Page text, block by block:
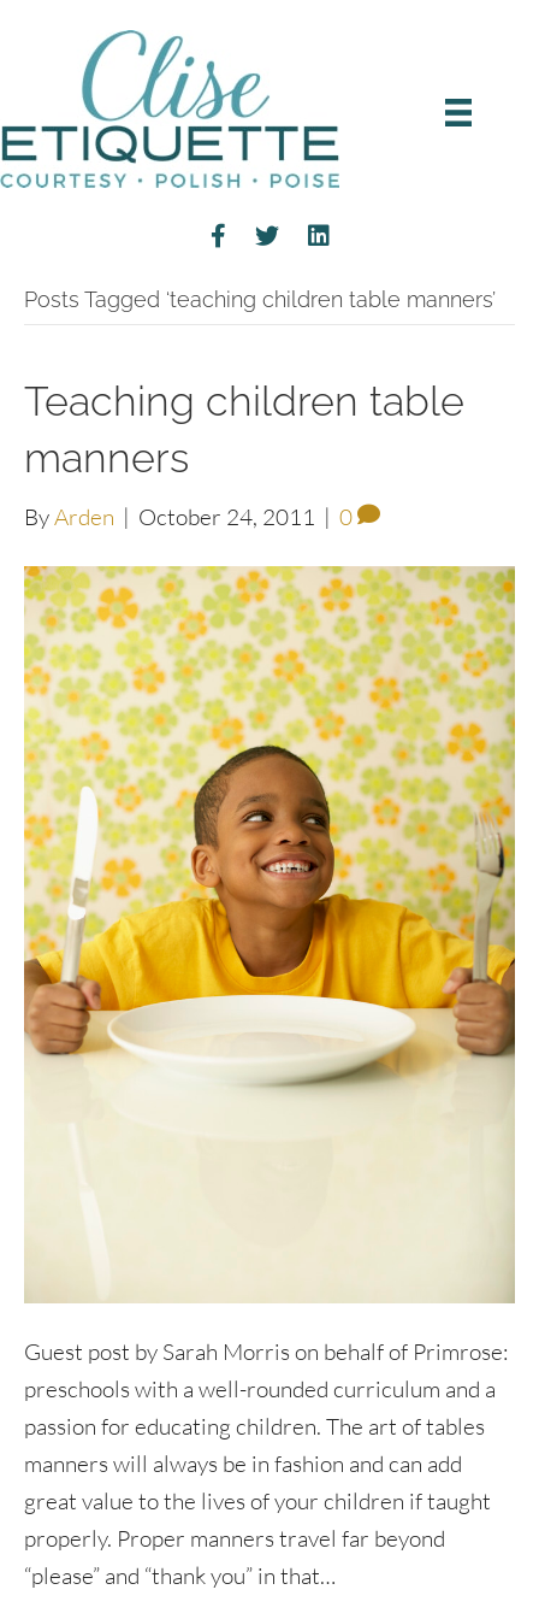
Posts Tagged ‘teaching children table manners’
Teaching children table
manners
ByArden | October 24, 2011 | 0
Guest post by Sarah Morris on behalf of Primrose:
preschools with a well-rounded curriculum and a
passion for educating children. The art of tables
manners will always be in fashion and can add
great value to the lives of your children if taught
properly. Proper manners travel far beyond
“please” and “thank you” in that…